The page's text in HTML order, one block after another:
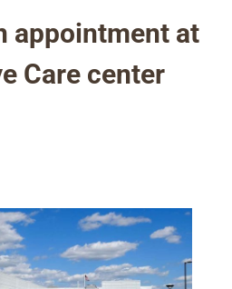
appointment at
Care center